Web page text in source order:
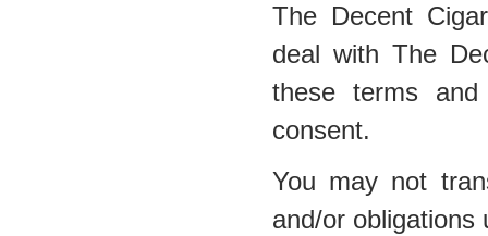
The Decent
deal with The
these terms
consent.
You may not
and/or obligations